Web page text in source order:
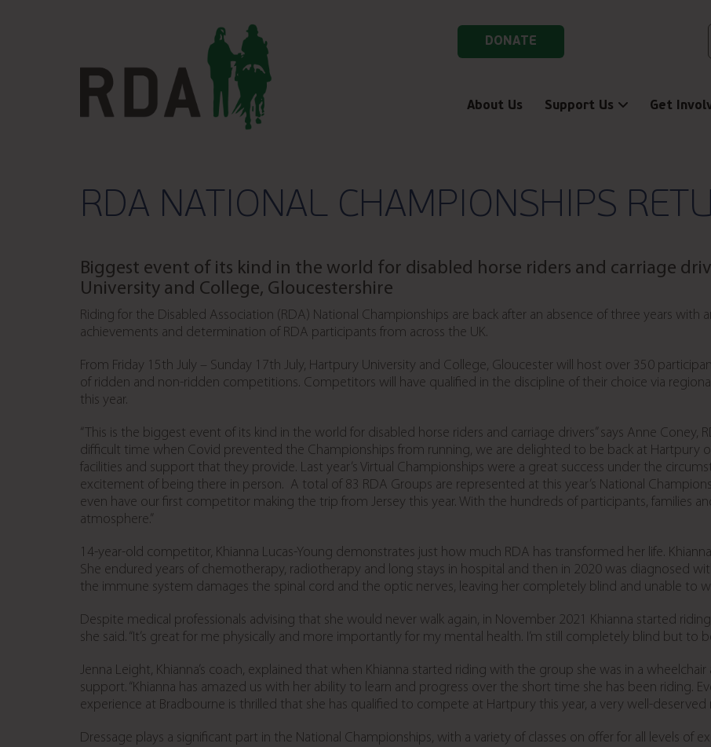
DONATE
About Us Support Us Get
RDA NATIONAL CHAMPIONSHIPS
Biggest event of its kind in the world for disabled horse riders and carriage
University and College, Gloucestershire
Riding for the Disabled Association (RDA) National Championships are back after an absence of three years
achievements and determination of RDA participants from across the UK.
From Friday 15th July – Sunday 17th July, Hartpury University and College, Gloucester will host over 350
of ridden and non-ridden competitions. Competitors will have qualified in the discipline of their choice via
this year.
“This is the biggest event of its kind in the world for disabled horse riders and carriage drivers” says Anne Coney,
difficult time when Covid prevented the Championships from running, we are delighted to be back at Hartpury
facilities and support that they provide. Last year’s Virtual Championships were a great success under the
excitement of being there in person. A total of 83 RDA Groups are represented at this year’s National
even have our first competitor making the trip from Jersey this year. With the hundreds of participants, families
atmosphere.”
14-year-old competitor, Khianna Lucas-Young demonstrates just how much RDA has transformed her life.
She endured years of chemotherapy, radiotherapy and long stays in hospital and then in 2020 was diagnosed
the immune system damages the spinal cord and the optic nerves, leaving her completely blind and unable to
Despite medical professionals advising that she would never walk again, in November 2021 Khianna started riding
she said. “It’s great for me physically and more importantly for my mental health. I’m still completely blind but to
Jenna Leight, Khianna’s coach, explained that when Khianna started riding with the group she was in a
support. “Khianna has amazed us with her ability to learn and progress over the short time she has been riding.
experience at Bradbourne is thrilled that she has qualified to compete at Hartpury this year, a very well-deserved
Dressage plays a significant part in the National Championships, with a variety of classes on offer for all levels of